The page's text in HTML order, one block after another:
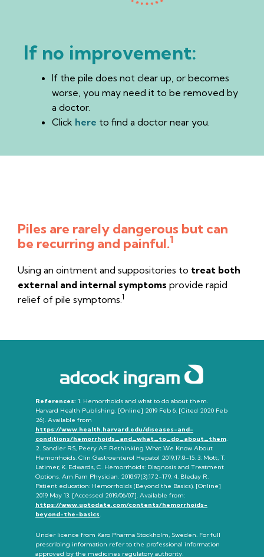
If no improvement:
If the pile does not clear up, or becomes
worse, you may need it to be removed by
a doctor.
Click here to find a doctor near you.
Piles are rarely dangerous but can
be recurring and painful.1
Using an ointment and suppositories to treat both
external and internal symptoms provide rapid
relief of pile symptoms. 1
References: 1. Hemorrhoids and what to do about them.
Harvard Health Publishing. [Online] 2019 Feb 6. [Cited 2020 Feb
26]. Available from
https://www.health.harvard.edu/diseases-and-
conditions/hemorrhoids_and_what_to_do_about_them.
2. Sandler RS, Peery AF. Rethinking What We Know About
Hemorrhoids. Clin Gastroenterol Hepatol 2019;17:8–15. 3. Mott, T.
Latimer, K. Edwards, C. Hemorrhoids: Diagnosis and Treatment
Options. Am Fam Physician. 2018;97(3):172-179. 4. Bleday R.
Patient education: Hemorrhoids (Beyond the Basics). [Online]
2019 May 13. [Accessed 2019/06/07]. Available from:
https://www.uptodate.com/contents/hemorrhoids-
beyond-the-basics.
Under licence from Karo Pharma Stockholm, Sweden. For full
prescribing information refer to the professional information
approved by the medicines regulatory authority.